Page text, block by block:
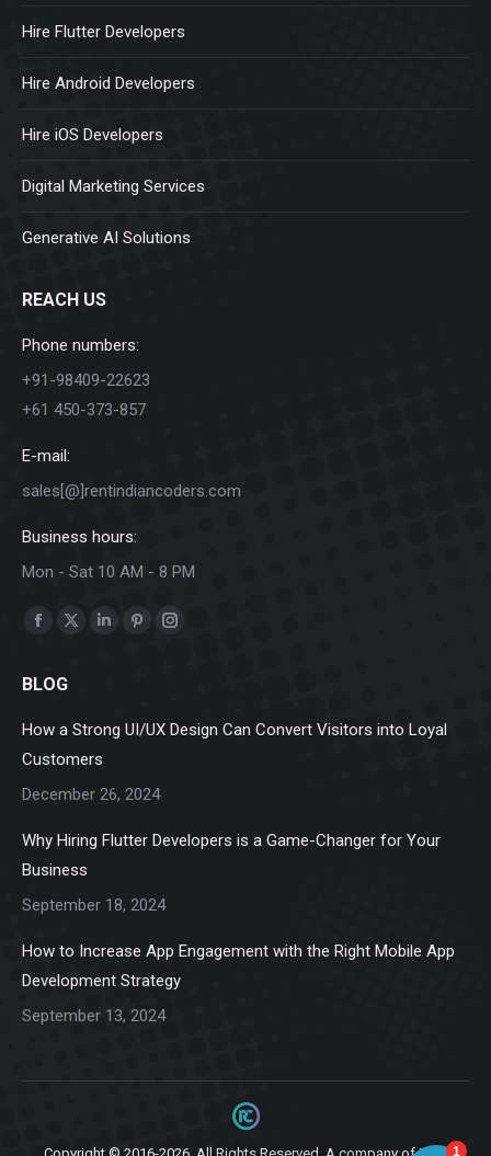
Hire Flutter Developers
Hire Android Developers
Hire iOS Developers
Digital Marketing Services
Generative AI Solutions
REACH US
Phone numbers:
+91-98409-22623
+61 450-373-857
E-mail:
sales[@]rentindiancoders.com
Business hours:
Mon - Sat 10 AM - 8 PM
Find us on:
Facebook
opens
X
LinkedinPinterestInstagram
BLOG
How a Strong UI/UX Design Can Convert Visitors into Loyal
Customers
December 26, 2024
Why Hiring Flutter Developers is a Game-Changer for Your
Business
September 18, 2024
How to Increase App Engagement with the Right Mobile App
Development Strategy
September 13, 2024